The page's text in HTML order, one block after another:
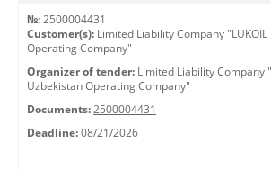
№: 2500004431
Customer(s): Limited Liability Company
Operating Company"
Organizer of tender: Limited Liability Company
Uzbekistan Operating Company"
Documents: 2500004431
Deadline: 08/21/2026